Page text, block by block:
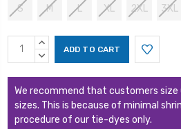
S M L XL 2XL 3XL
Current
Stock:
INCREASE
QUANTITY:
DECREASE
We recommend that customers
sizes. This is because of minimal
procedure of our tie-dyes only.